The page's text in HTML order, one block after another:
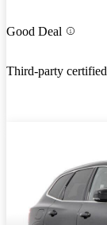
Good Deal
Third-party certified